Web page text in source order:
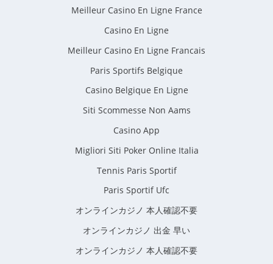
Meilleur Casino En Ligne France
Casino En Ligne
Meilleur Casino En Ligne Francais
Paris Sportifs Belgique
Casino Belgique En Ligne
Siti Scommesse Non Aams
Casino App
Migliori Siti Poker Online Italia
Tennis Paris Sportif
Paris Sportif Ufc
オンラインカジノ 本人確認不要
オンラインカジノ 出金 早い
オンラインカジノ 本人確認不要